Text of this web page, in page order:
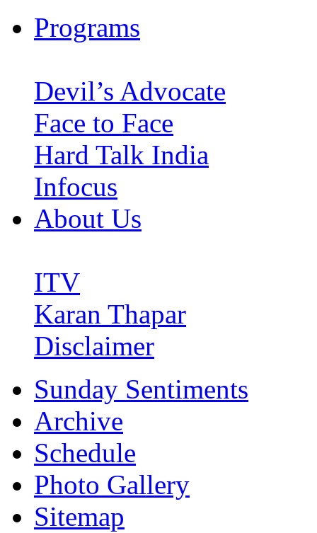
Programs
Devil’s Advocate
Face to Face
Hard Talk India
Infocus
About Us
ITV
Karan Thapar
Disclaimer
Sunday Sentiments
Archive
Schedule
Photo Gallery
Sitemap